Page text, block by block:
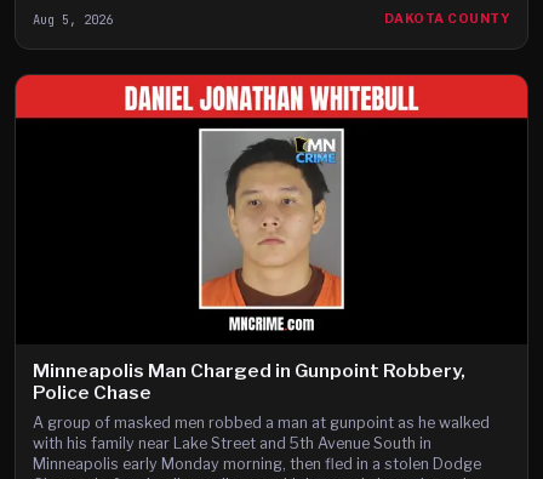
Aug 5, 2026 DAKOTA COUNTY
Minneapolis Man Charged in Gunpoint Robbery,
Police Chase
A group of masked men robbed a man at gunpoint as he walked
with his family near Lake Street and 5th Avenue South in
Minneapolis early Monday morning, then fled in a stolen Dodge